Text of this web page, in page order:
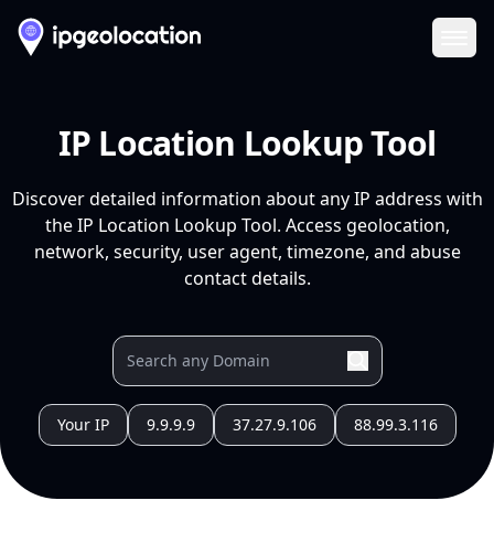
IP Location Lookup Tool
Discover detailed information about any IP address with
the IP Location Lookup Tool. Access geolocation,
network, security, user agent, timezone, and abuse
contact details.
Your IP 9.9.9.9 37.27.9.106 88.99.3.116